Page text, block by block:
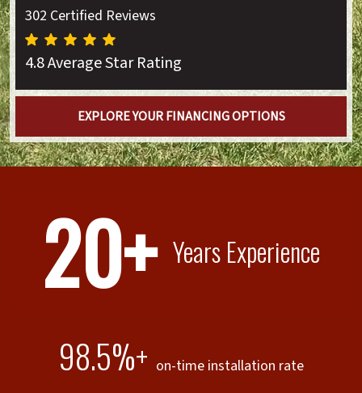
302 Certified Reviews
4.8 Average Star Rating
EXPLORE YOUR FINANCING OPTIONS
20+ Years Experience
98.5%+ on-time installation rate